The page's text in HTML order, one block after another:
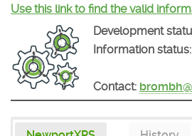
Download
Use this link to find the valid
Development
Information status:
Contact: